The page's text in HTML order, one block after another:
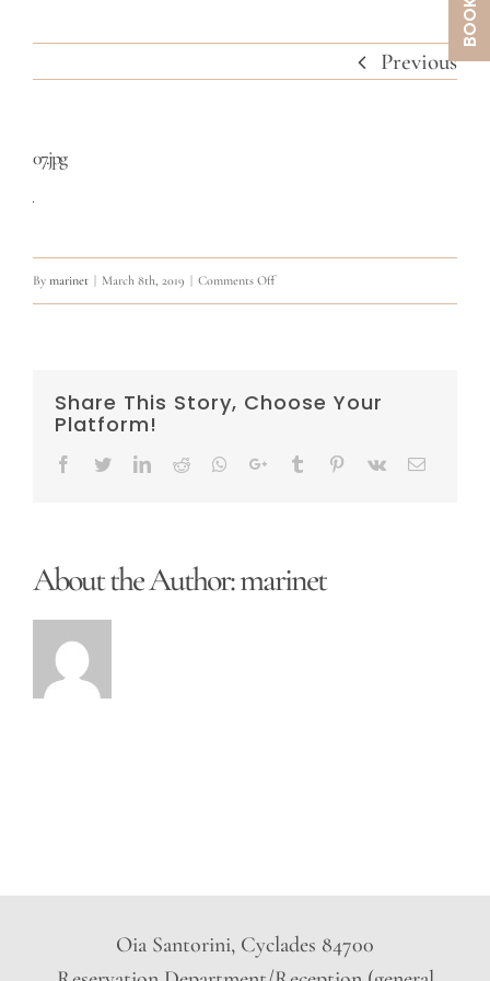
Previous
07.jpg
By marinet March 8th, 2019 Comments Offon
Share This Story, Choose Your
Platform!
Facebook
TwitterLinkedIn
Reddit Whatsapp
Google+Tumblr Pinterest
Vk Email
About the Author:marinet
Oia Santorini, Cyclades 84700